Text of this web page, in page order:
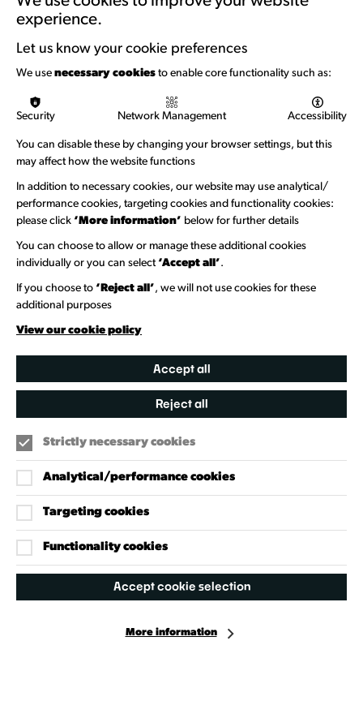
experience.
Let us know your cookie preferences
We use necessary cookies to enable core functionality such as:
Security Network Management Accessibility
You can disable these by changing your browser settings, but this
may affect how the website functions
In addition to necessary cookies, our website may use analytical/
performance cookies, targeting cookies and functionality cookies:
please click ‘More information’ below for further details
You can choose to allow or manage these additional cookies
individually or you can select ‘Accept all’.
If you choose to ‘Reject all’, we will not use cookies for these
additional purposes
View our cookie policy
Accept all
Reject all
Strictly necessary cookies
Analytical/performance cookies
Targeting cookies
Functionality cookies
Accept cookie selection
More information
Welcome to Wandsworth
Newsletter Sign Up
Information Hubs
Venue Directory
Heritage Collection
Creative Directory
Our Policies
Accessibility Policy
Cookie Policy
Privacy Policy
InstagramX